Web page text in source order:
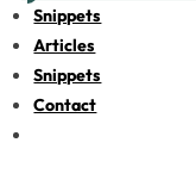
Snippets
Articles
Snippets
Contact